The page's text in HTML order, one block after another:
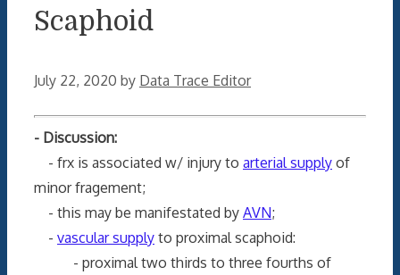
Scaphoid
July 22, 2020 by Data Trace Editor
- Discussion:
- frx is associated w/ injury to arterial supply of
minor fragement;
- this may be manifestated by AVN;
- vascular supply to proximal scaphoid:
- proximal two thirds to three fourths of